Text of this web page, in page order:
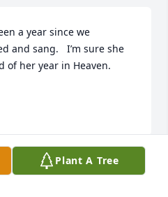
a year since we
and sang.   I’m sure she
of her year in Heaven.
Plant A Tree